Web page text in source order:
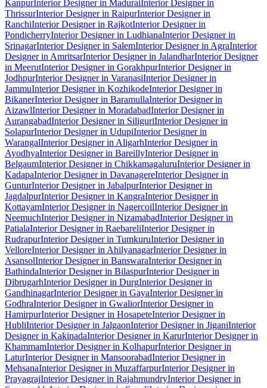
KanpurInterior Designer in MaduraiInterior Designer in
ThrissurInterior Designer in RaipurInterior Designer in
RanchiInterior Designer in RajkotInterior Designer in
PondicherryInterior Designer in LudhianaInterior Designer in
SrinagarInterior Designer in SalemInterior Designer in AgraInterior
Designer in AmritsarInterior Designer in JalandharInterior Designer
in MeerutInterior Designer in GorakhpurInterior Designer in
JodhpurInterior Designer in VaranasiInterior Designer in
JammuInterior Designer in KozhikodeInterior Designer in
BikanerInterior Designer in BaramullaInterior Designer in
AizawlInterior Designer in MoradabadInterior Designer in
AurangabadInterior Designer in SiliguriInterior Designer in
SolapurInterior Designer in UdupiInterior Designer in
WarangalInterior Designer in AligarhInterior Designer in
AyodhyaInterior Designer in BareillyInterior Designer in
BelgaumInterior Designer in ChikkamagaluruInterior Designer in
KadapaInterior Designer in DavanagereInterior Designer in
GunturInterior Designer in JabalpurInterior Designer in
JagdalpurInterior Designer in KangraInterior Designer in
KottayamInterior Designer in NagercoilInterior Designer in
NeemuchInterior Designer in NizamabadInterior Designer in
PatialaInterior Designer in RaebareliInterior Designer in
RudrapurInterior Designer in TumkuruInterior Designer in
VelloreInterior Designer in AhilyanagarInterior Designer in
AsansolInterior Designer in BanswaraInterior Designer in
BathindaInterior Designer in BilaspurInterior Designer in
DibrugarhInterior Designer in DurgInterior Designer in
GandhinagarInterior Designer in GayaInterior Designer in
GodhraInterior Designer in GwaliorInterior Designer in
HamirpurInterior Designer in HosapeteInterior Designer in
HubliInterior Designer in JalgaonInterior Designer in JiganiInterior
Designer in KakinadaInterior Designer in KarurInterior Designer in
KhammamInterior Designer in KolhapurInterior Designer in
LaturInterior Designer in MansoorabadInterior Designer in
MehsanaInterior Designer in MuzaffarpurInterior Designer in
PrayagrajInterior Designer in RajahmundryInterior Designer in